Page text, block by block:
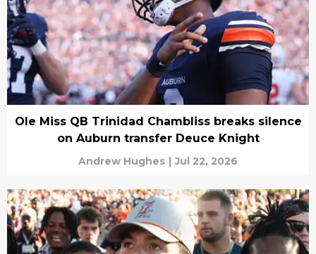
Ole Miss QB Trinidad Chambliss breaks silence
on Auburn transfer Deuce Knight
Andrew Hughes | Jul 22, 2026